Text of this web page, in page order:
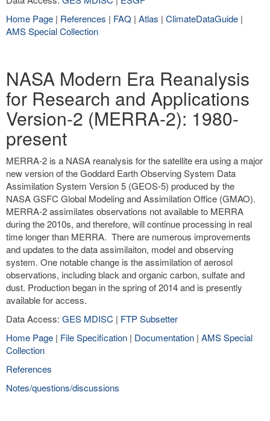
Home Page | References | FAQ | Atlas | ClimateDataGuide |
AMS Special Collection
NASA Modern Era Reanalysis
for Research and Applications
Version-2 (MERRA-2): 1980-
present
MERRA-2 is a NASA reanalysis for the satellite era using a major
new version of the Goddard Earth Observing System Data
Assimilation System Version 5 (GEOS-5) produced by the
NASA GSFC Global Modeling and Assimilation Office (GMAO).
MERRA-2 assimilates observations not available to MERRA
during the 2010s, and therefore, will continue processing in real
time longer than MERRA. There are numerous improvements
and updates to the data assimilaiton, model and observing
system. One notable change is the assimilation of aerosol
observations, including black and organic carbon, sulfate and
dust. Production began in the spring of 2014 and is presently
available for access.
Data Access: GES MDISC | FTP Subsetter
Home Page | File Specification | Documentation | AMS Special
Collection
References
Notes/questions/discussions